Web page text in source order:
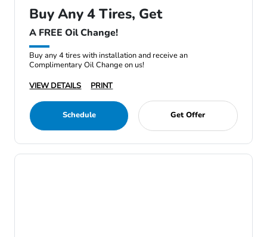
Buy Any 4 Tires, Get
A FREE Oil Change!
Buy any 4 tires with installation and receive an
Complimentary Oil Change on us!
VIEW DETAILS
PRINT
Schedule Get Offer